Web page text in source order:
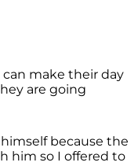
make their day
are going
because the
him so I offered to